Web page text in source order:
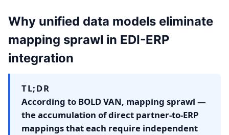
Why unified data models eliminate
mapping sprawl in EDI-ERP
integration
TL;DR
According to BOLD VAN, mapping sprawl —
the accumulation of direct partner-to-ERP
mappings that each require independent